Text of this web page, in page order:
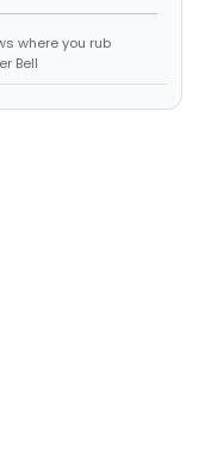
where you rub
Bell